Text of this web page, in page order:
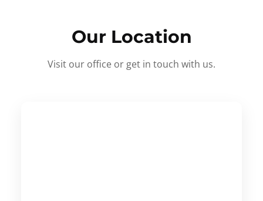
Our Location
Visit our office or get in touch with us.